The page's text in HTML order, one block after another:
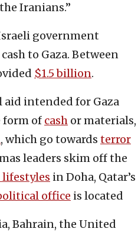
Iranians.”
government
to Gaza. Between
$1.5 billion.
aid intended for Gaza
form of cash or materials,
, which go towards terror
leaders skim off the
in Doha, Qatar’s
office is located
Bahrain, the United